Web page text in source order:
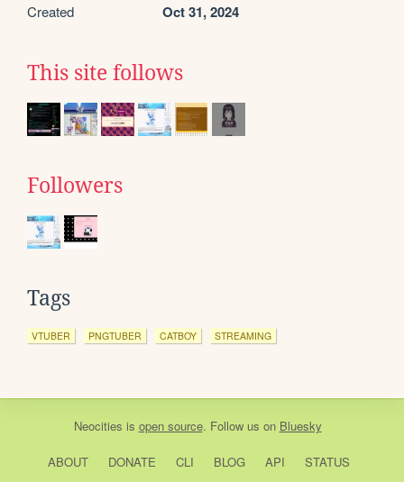
Created Oct 31, 2024
This site follows
Followers
Tags
VTUBER PNGTUBER CATBOY STREAMING
Neocities is open source. Follow us on Bluesky
ABOUT DONATE CLI BLOG API
STATUS